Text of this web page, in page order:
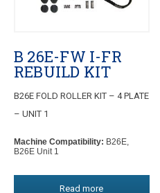
B 26E-FW I-FR
REBUILD KIT
B26E FOLD ROLLER KIT – 4 PLATE
– UNIT 1
Machine Compatibility: B26E,
B26E Unit 1
Read more